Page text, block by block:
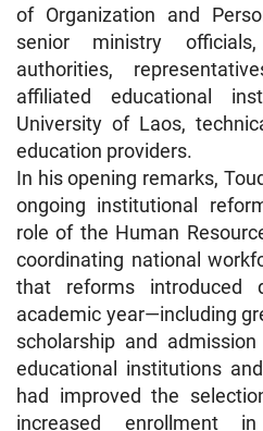
of Organization and
senior ministry
authorities,
affiliated educational
University of Laos,
education providers.
In his opening remarks,
ongoing institutional
role of the Human
coordinating national
that reforms introduced
academic year—including
scholarship and
educational institutions
had improved the
increased enrollment